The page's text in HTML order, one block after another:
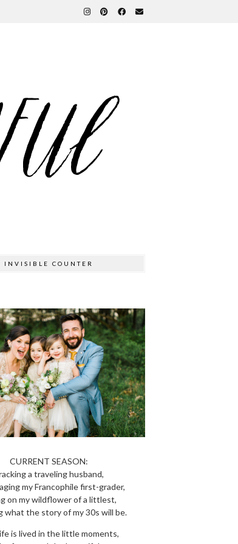
INVISIBLE COUNTER
CURRENT SEASON:
a traveling husband,
my Francophile first-grader,
on my wildflower of a littlest,
what the story of my 30s will be.
is lived in the little moments,